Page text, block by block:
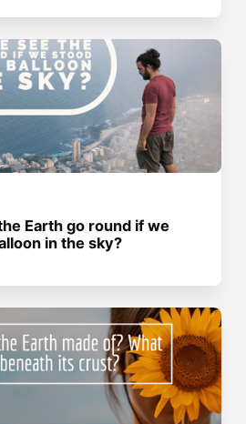
Earth go round if we
in the sky?